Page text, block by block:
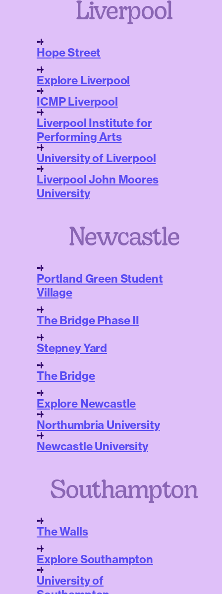
Liverpool
Hope Street
Explore Liverpool
ICMP Liverpool
Liverpool Institute for
Performing Arts
University of Liverpool
Liverpool John Moores
University
Newcastle
Portland Green Student
Village
The Bridge Phase II
Stepney Yard
The Bridge
Explore Newcastle
Northumbria University
Newcastle University
Southampton
The Walls
Explore Southampton
University of